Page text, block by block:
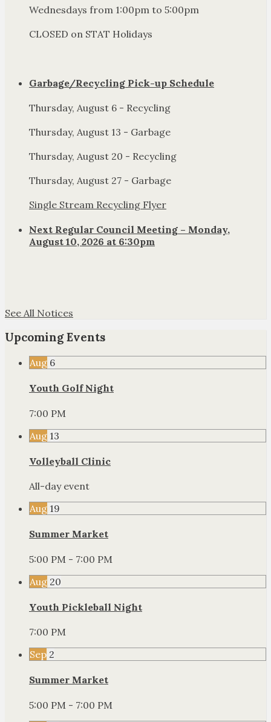
Wednesdays from 1:00pm to 5:00pm
CLOSED on STAT Holidays
Garbage/Recycling Pick-up Schedule
Thursday, August 6 - Recycling
Thursday, August 13 - Garbage
Thursday, August 20 - Recycling
Thursday, August 27 - Garbage
Single Stream Recycling Flyer
Next Regular Council Meeting – Monday,
August 10, 2026 at 6:30pm
See All Notices
Upcoming Events
Aug 6
Youth Golf Night
7:00 PM
Aug 13
Volleyball Clinic
All-day event
Aug 19
Summer Market
5:00 PM - 7:00 PM
Aug 20
Youth Pickleball Night
7:00 PM
Sep 2
Summer Market
5:00 PM - 7:00 PM